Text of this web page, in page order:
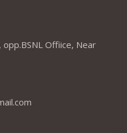
Offiice, Near